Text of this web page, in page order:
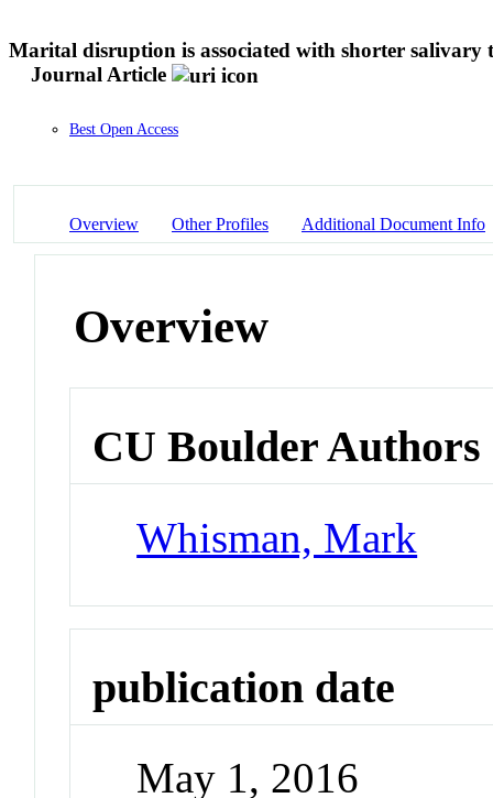
Marital disruption is associated with shorter
Journal Article
Best Open Access
Overview Other Profiles Additional Document Info
Overview
CU Boulder Authors
Whisman, Mark
publication date
May 1, 2016